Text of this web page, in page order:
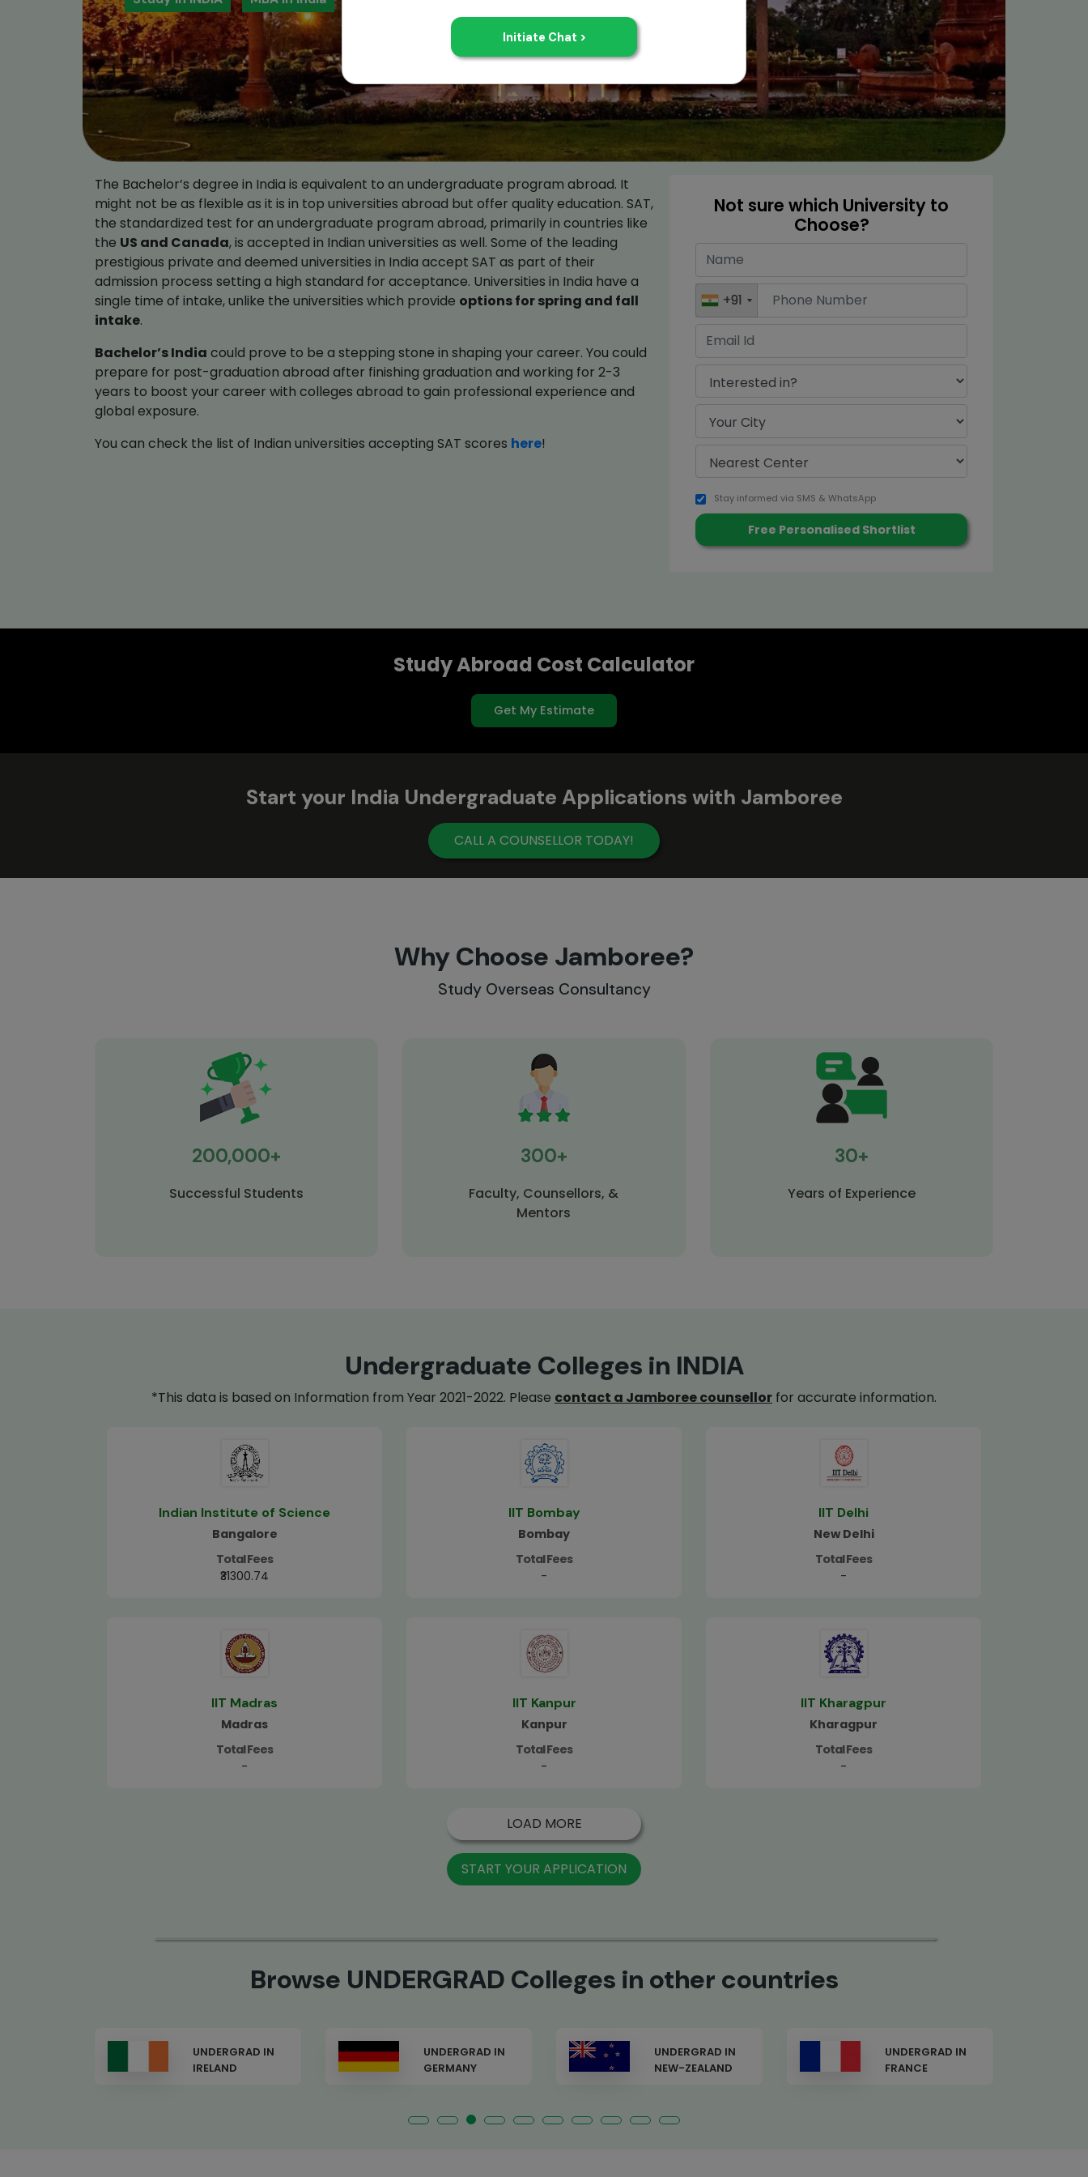
Not sure which University to
Choose?
+91
+91
Stay informed via SMS & WhatsApp
The Bachelor’s degree in India is equivalent to an undergraduate program abroad. It
might not be as flexible as it is in top universities abroad but offer quality education. SAT,
the standardized test for an undergraduate program abroad, primarily in countries like
the US and Canada, is accepted in Indian universities as well. Some of the leading
prestigious private and deemed universities in India accept SAT as part of their
admission process setting a high standard for acceptance. Universities in India have a
single time of intake, unlike the universities which provide options for spring and fall
intake.
Bachelor’s India could prove to be a stepping stone in shaping your career. You could
prepare for post-graduation abroad after finishing graduation and working for 2-3
years to boost your career with colleges abroad to gain professional experience and
global exposure.
You can check the list of Indian universities accepting SAT scores here!
Study Abroad Cost Calculator
Get My Estimate
Start your India Undergraduate Applications with Jamboree
CALL A COUNSELLOR TODAY!
Why Choose Jamboree?
Study Overseas Consultancy
200,000+
Successful Students
300+
Faculty, Counsellors, &
Mentors
30+
Years of Experience
Undergraduate Colleges in INDIA
*This data is based on Information from Year 2021-2022. Please contact a Jamboree counsellor for accurate information.
Indian Institute of Science
Bangalore
Total Fees
₹31300.74
IIT Bombay
Bombay
Total Fees
-
IIT Delhi
New Delhi
Total Fees
-
IIT Madras
Madras
Total Fees
-
IIT Kanpur
Kanpur
Total Fees
-
IIT Kharagpur
Kharagpur
Total Fees
-
LOAD MORE
START YOUR APPLICATION
Browse UNDERGRAD Colleges in other countries
UNDERGRAD IN
GERMANY
UNDERGRAD IN
NEW-ZEALAND
UNDERGRAD IN
FRANCE
UNDERGRAD IN USA